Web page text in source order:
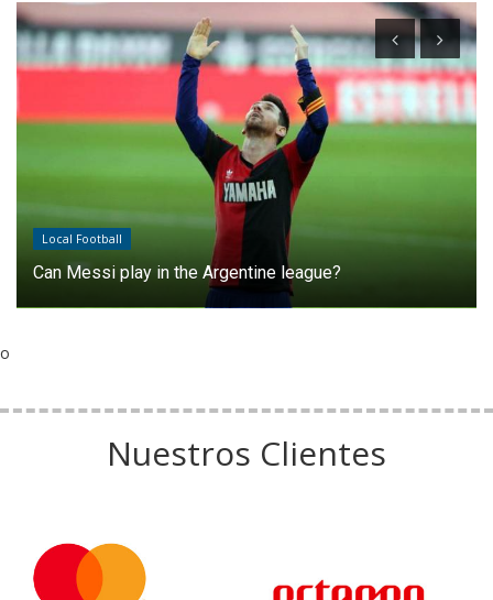
Local Football
Can Messi play in the Argentine league?
o
Nuestros Clientes